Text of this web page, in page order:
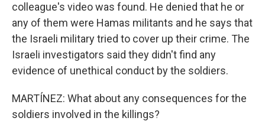
colleague's video was found. He denied that he or
any of them were Hamas militants and he says that
the Israeli military tried to cover up their crime. The
Israeli investigators said they didn't find any
evidence of unethical conduct by the soldiers.
MARTÍNEZ: What about any consequences for the
soldiers involved in the killings?